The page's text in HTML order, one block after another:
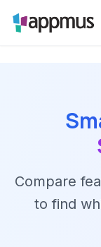
Compare
to find